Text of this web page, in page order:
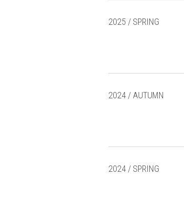
2025 / SPRING
2024 / AUTUMN
2024 / SPRING